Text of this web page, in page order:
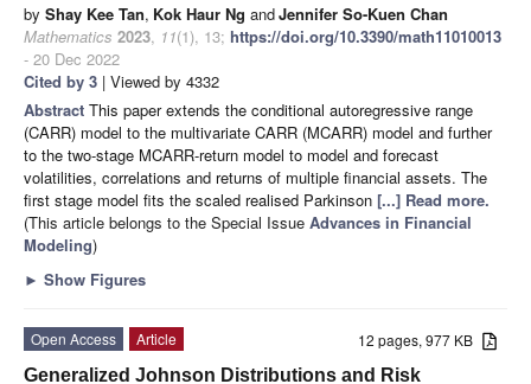
by Shay Kee Tan, Kok Haur Ng andJennifer So-Kuen Chan
Mathematics 2023, 11(1), 13; https://doi.org/10.3390/math11010013
- 20 Dec 2022
Cited by 3 | Viewed by 4332
Abstract This paper extends the conditional autoregressive range
(CARR) model to the multivariate CARR (MCARR) model and further
to the two-stage MCARR-return model to model and forecast
volatilities, correlations and returns of multiple financial assets. The
first stage model fits the scaled realised Parkinson [...] Read more.
(This article belongs to the Special Issue Advances in Financial
Modeling)
► Show Figures
12 pages, 977 KB
Open Access
Article
Generalized Johnson Distributions and Risk